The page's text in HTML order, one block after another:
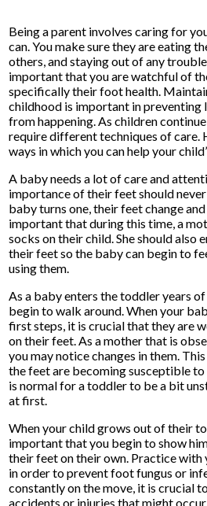
Being a parent involves caring for
can. You make sure they are eating
others, and staying out of any
important that you are watchful of
specifically their foot health.
childhood is important in preventing
from happening. As children
require different techniques of care.
ways in which you can help your
A baby needs a lot of care and
importance of their feet should
baby turns one, their feet change
important that during this time, a
socks on their child. She should also
their feet so the baby can begin to
using them.
As a baby enters the toddler years
begin to walk around. When your
first steps, it is crucial that they are
on their feet. As a mother that is
you may notice changes in them.
the feet are becoming susceptible
is normal for a toddler to be a bit
at first.
When your child grows out of their
important that you begin to show
their feet on their own. Practice with
in order to prevent foot fungus or
constantly on the move, it is crucial
accidents or injuries that might